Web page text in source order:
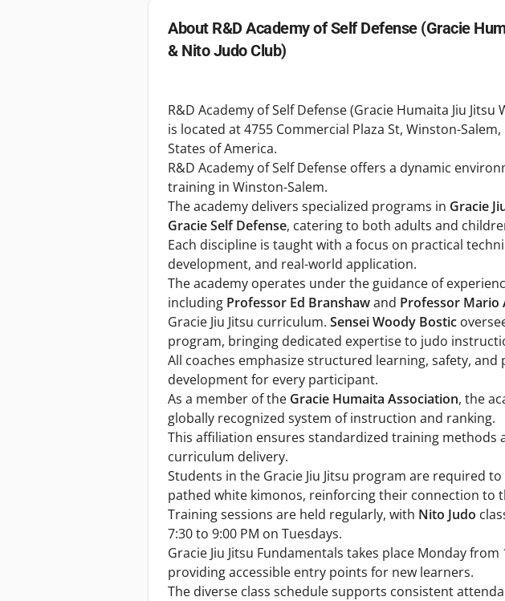
About R&D Academy of Self Defense (Gracie
& Nito Judo Club)
R&D Academy of Self Defense (Gracie Humaita Jiu Jitsu
is located at 4755 Commercial Plaza St, Winston-Salem,
States of America.
R&D Academy of Self Defense offers a dynamic
training in Winston-Salem.
The academy delivers specialized programs in Gracie
Gracie Self Defense, catering to both adults and
Each discipline is taught with a focus on practical
development, and real-world application.
The academy operates under the guidance of
including Professor Ed Branshawand Professor Mario
Gracie Jiu Jitsu curriculum. Sensei Woody Bostic
program, bringing dedicated expertise to judo
All coaches emphasize structured learning, safety, and
development for every participant.
As a member of the Gracie Humaita Association, the
globally recognized system of instruction and ranking.
This affiliation ensures standardized training methods
curriculum delivery.
Students in the Gracie Jiu Jitsu program are required
pathed white kimonos, reinforcing their connection to
Training sessions are held regularly, with Nito Judo
7:30 to 9:00 PM on Tuesdays.
Gracie Jiu Jitsu Fundamentals takes place Monday from
providing accessible entry points for new learners.
The diverse class schedule supports consistent